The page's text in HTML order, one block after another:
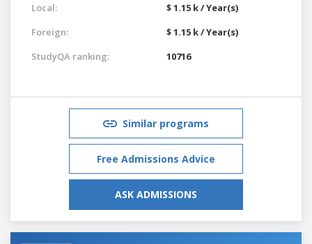
Local:
$ 1.15 k / Year(s)
Foreign:
$ 1.15 k / Year(s)
StudyQA ranking:
10716
Similar programs
Free Admissions Advice
ASK ADMISSIONS